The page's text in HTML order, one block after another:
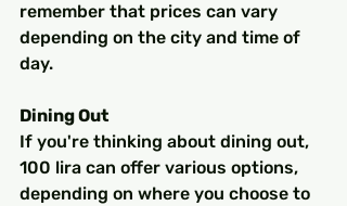
remember that prices can vary
depending on the city and time of
day.
Dining Out
If you're thinking about dining out,
100 lira can offer various options,
depending on where you choose to